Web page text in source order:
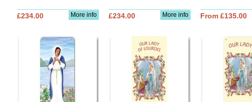
More info
£234.00 More info
£234.00 From £135.00